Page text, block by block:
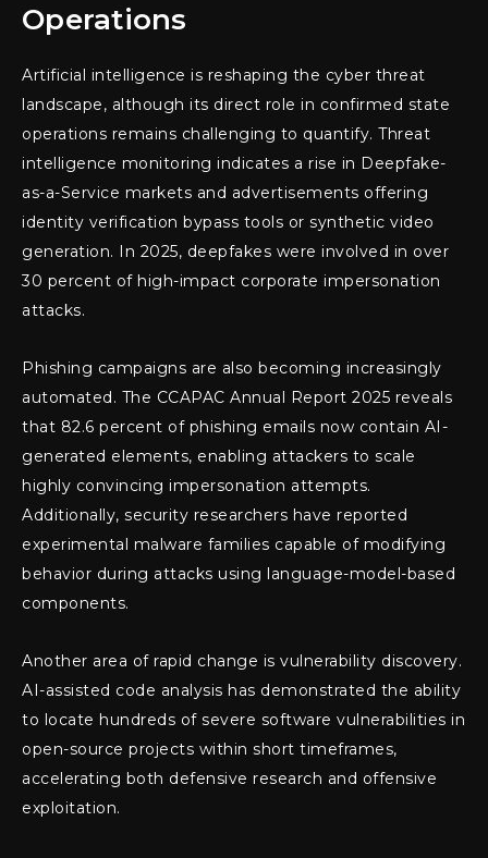
Operations
Artificial intelligence is reshaping the cyber threat
landscape, although its direct role in confirmed state
operations remains challenging to quantify. Threat
intelligence monitoring indicates a rise in Deepfake-
as-a-Service markets and advertisements offering
identity verification bypass tools or synthetic video
generation. In 2025, deepfakes were involved in over
30 percent of high-impact corporate impersonation
attacks.
Phishing campaigns are also becoming increasingly
automated. The CCAPAC Annual Report 2025 reveals
that 82.6 percent of phishing emails now contain AI-
generated elements, enabling attackers to scale
highly convincing impersonation attempts.
Additionally, security researchers have reported
experimental malware families capable of modifying
behavior during attacks using language-model-based
components.
Another area of rapid change is vulnerability discovery.
AI-assisted code analysis has demonstrated the ability
to locate hundreds of severe software vulnerabilities in
open-source projects within short timeframes,
accelerating both defensive research and offensive
exploitation.